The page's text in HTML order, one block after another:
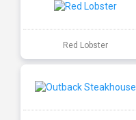
Red Lobster